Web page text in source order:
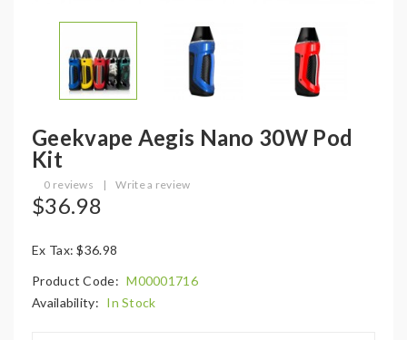
Geekvape Aegis Nano 30W Pod
Kit
0 reviews | Write a review
$36.98
Ex Tax: $36.98
Product Code: M00001716
Availability: In Stock